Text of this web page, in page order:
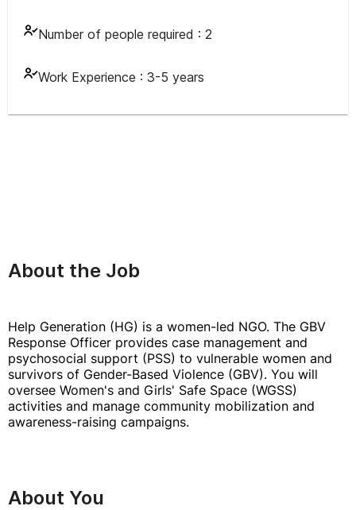
Number of people required : 2
Work Experience : 3-5 years
About the Job
Help Generation (HG) is a women-led NGO. The GBV
Response Officer provides case management and
psychosocial support (PSS) to vulnerable women and
survivors of Gender-Based Violence (GBV). You will
oversee Women's and Girls' Safe Space (WGSS)
activities and manage community mobilization and
awareness-raising campaigns.
About You